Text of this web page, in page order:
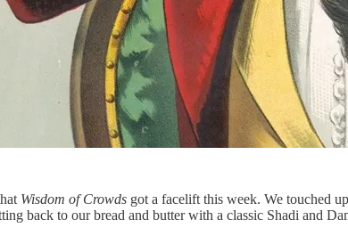
Wisdom of Crowds got a facelift this week. We touched
back to our bread and butter with a classic Shadi and